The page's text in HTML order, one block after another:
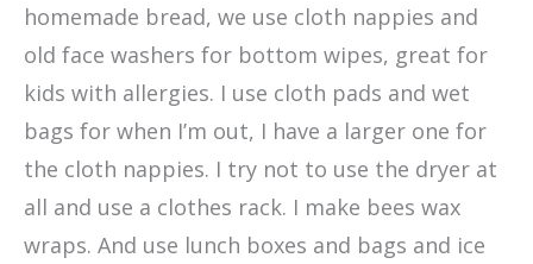
homemade bread, we use cloth nappies and
old face washers for bottom wipes, great for
kids with allergies. I use cloth pads and wet
bags for when I’m out, I have a larger one for
the cloth nappies. I try not to use the dryer at
all and use a clothes rack. I make bees wax
wraps. And use lunch boxes and bags and ice